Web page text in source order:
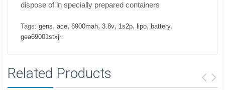
dispose of in specially prepared containers
Tags: gens, ace, 6900mah, 3.8v, 1s2p, lipo, battery,
gea69001stxjr
Related Products